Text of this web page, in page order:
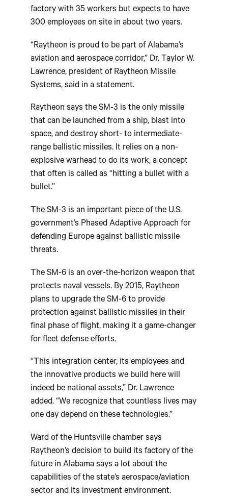
factory with 35 workers but expects to have
300 employees on site in about two years.
“Raytheon is proud to be part of Alabama’s
aviation and aerospace corridor,” Dr. Taylor W.
Lawrence, president of Raytheon Missile
Systems, said in a statement.
Raytheon says the SM-3 is the only missile
that can be launched from a ship, blast into
space, and destroy short- to intermediate-
range ballistic missiles. It relies on a non-
explosive warhead to do its work, a concept
that often is called as “hitting a bullet with a
bullet.”
The SM-3 is an important piece of the U.S.
government’s Phased Adaptive Approach for
defending Europe against ballistic missile
threats.
The SM-6 is an over-the-horizon weapon that
protects naval vessels. By 2015, Raytheon
plans to upgrade the SM-6 to provide
protection against ballistic missiles in their
final phase of flight, making it a game-changer
for fleet defense efforts.
“This integration center, its employees and
the innovative products we build here will
indeed be national assets,” Dr. Lawrence
added. “We recognize that countless lives may
one day depend on these technologies.”
Ward of the Huntsville chamber says
Raytheon’s decision to build its factory of the
future in Alabama says a lot about the
capabilities of the state’s aerospace/aviation
sector and its investment environment.